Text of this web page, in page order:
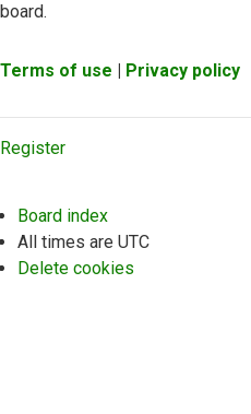
board.
Terms of use | Privacy policy
Register
Board index
All times are UTC
Delete cookies